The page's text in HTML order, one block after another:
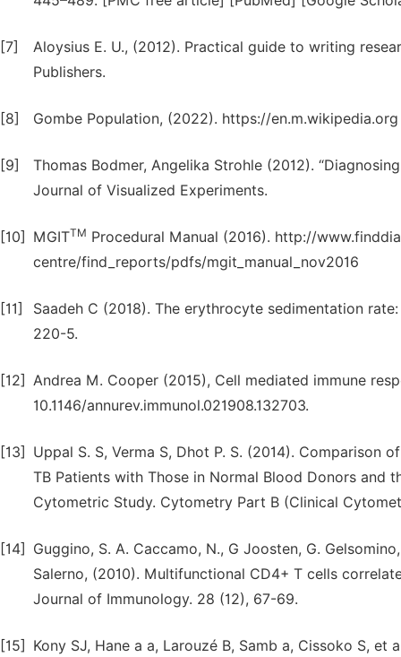
[7]
Aloysius E. U., (2012). Practical guide to writing
Publishers.
[8] Gombe Population, (2022). https://en.m.wikipedia.org
[9]
Thomas Bodmer, Angelika Strohle (2012).
Journal of Visualized Experiments.
[10] MGITTM Procedural Manual (2016). http://
centre/find_reports/pdfs/mgit_manual_nov2016
[11]
Saadeh C (2018). The erythrocyte sedimentation
220-5.
[12] Andrea M. Cooper (2015), Cell mediated immune
10.1146/annurev.immunol.021908.132703.
[13]
Uppal S. S, Verma S, Dhot P. S. (2014). Comparison
TB Patients with Those in Normal Blood Donors and
Cytometric Study. Cytometry Part B (Clinical
[14]
Guggino, S. A. Caccamo, N., G Joosten, G.
Salerno, (2010). Multifunctional CD4+ T cells
Journal of Immunology. 28 (12), 67-69.
[15]
Kony SJ, Hane a a, Larouzé B, Samb a, Cissoko S,